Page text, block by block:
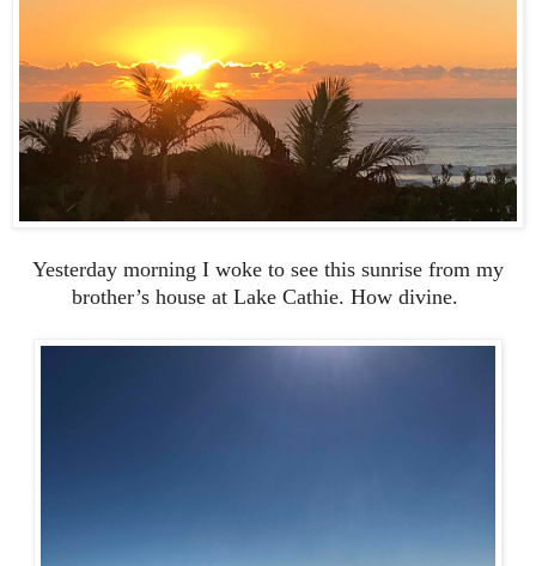
Yesterday morning I woke to see this sunrise from my
brother’s house at Lake Cathie. How divine.